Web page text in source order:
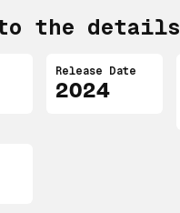
the details
Release Date
2024